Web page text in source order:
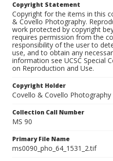
Copyright Statement
Copyright for the items in this
& Covello Photography.
work protected by copyright
requires permission from the
responsibility of the user to
use, and to obtain any
information see UCSC Special
on Reproduction and Use.
Copyright Holder
Covello & Covello Photography
Collection Call Number
MS 90
Primary File Name
ms0090_pho_64_1531_2.tif